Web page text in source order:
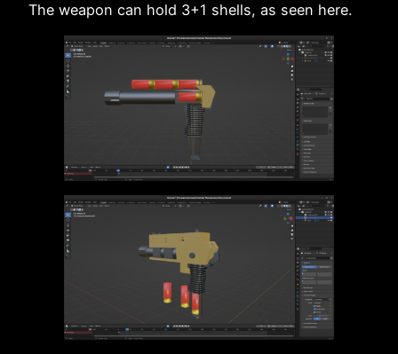
The weapon can hold 3+1 shells, as seen here.